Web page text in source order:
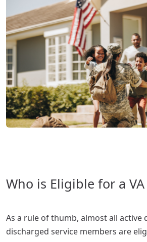
Who is Eligible for a VA
As a rule of thumb, almost all active
discharged service members are